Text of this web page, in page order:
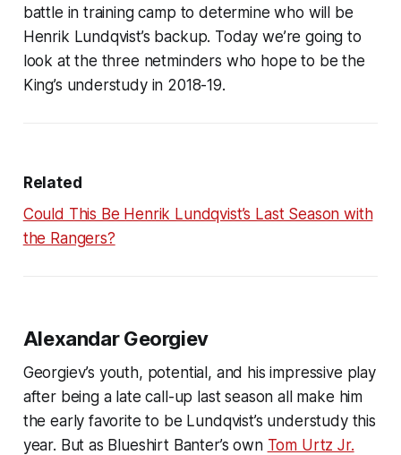
battle in training camp to determine who will be
Henrik Lundqvist’s backup. Today we’re going to
look at the three netminders who hope to be the
King’s understudy in 2018-19.
Related
Could This Be Henrik Lundqvist’s Last Season with
the Rangers?
Alexandar Georgiev
Georgiev’s youth, potential, and his impressive play
after being a late call-up last season all make him
the early favorite to be Lundqvist’s understudy this
year. But as Blueshirt Banter’s own Tom Urtz Jr.